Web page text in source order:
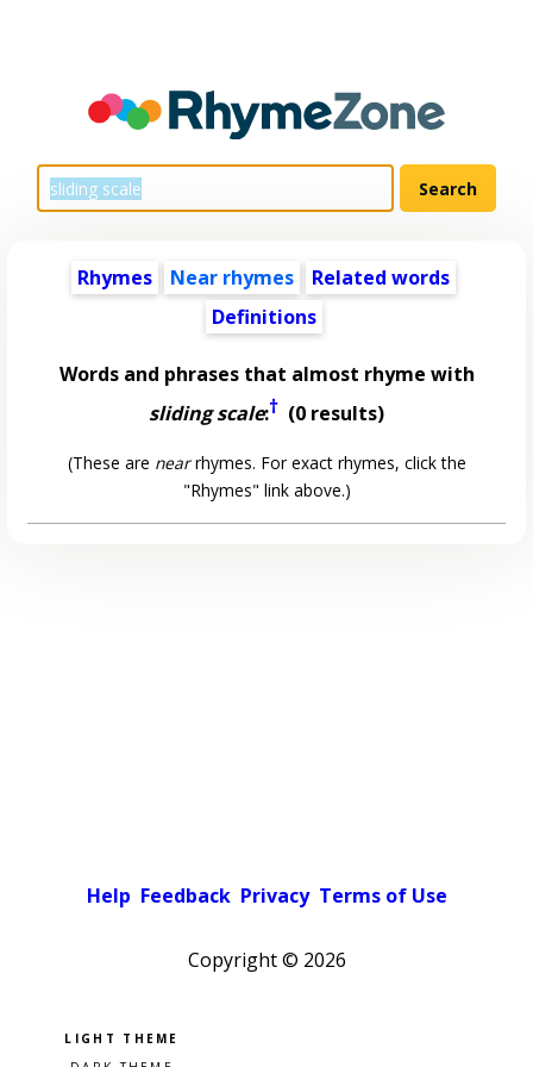
Rhymes Near rhymes
Related words
Definitions
Words and phrases that almost rhyme with
sliding scale:† (0 results)
(These are nearrhymes. For exact rhymes, click the
"Rhymes" link above.)
Help Feedback Privacy Terms of Use
Copyright © 2026
Pick a color scheme
Light theme